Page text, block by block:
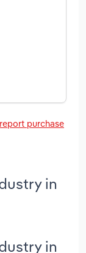
purchase
in
in